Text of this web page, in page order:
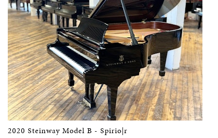
2020 Steinway Model B - Spirio|r